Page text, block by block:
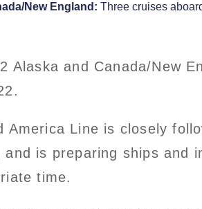
New England: Three cruises
Alaska and Canada/New
America Line is closely
and is preparing ships and
time.